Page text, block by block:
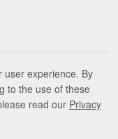
user experience. By
to the use of these
read our Privacy